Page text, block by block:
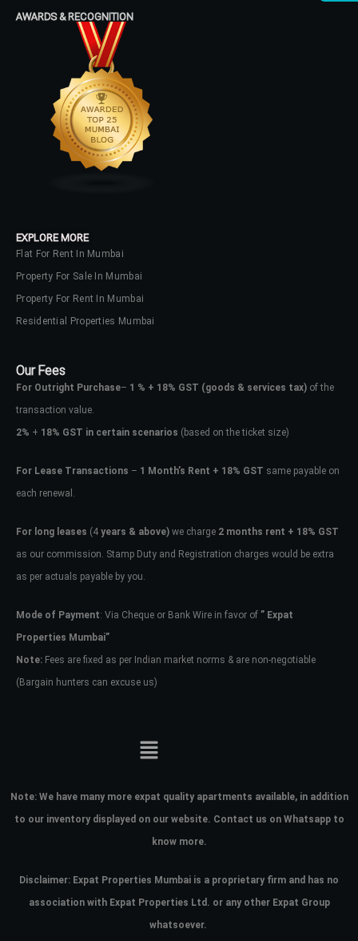
AWARDS & RECOGNITION
EXPLORE MORE
Flat For Rent In Mumbai
Property For Sale In Mumbai
Property For Rent In Mumbai
Residential Properties Mumbai
Our Fees
For Outright Purchase– 1 % + 18% GST (goods & services tax) of the
transaction value.
2% + 18% GST in certain scenarios (based on the ticket size)
For Lease Transactions – 1 Month’s Rent + 18% GST same payable on
each renewal.
For long leases (4 years & above) we charge 2 months rent + 18% GST
as our commission. Stamp Duty and Registration charges would be extra
as per actuals payable by you.
Mode of Payment: Via Cheque or Bank Wire in favor of ” Expat
Properties Mumbai”
Note: Fees are fixed as per Indian market norms & are non-negotiable
(Bargain hunters can excuse us)
Note: We have many more expat quality apartments available, in addition
to our inventory displayed on our website. Contact us on Whatsapp to
know more.
Disclaimer: Expat Properties Mumbai is a proprietary firm and has no
association with Expat Properties Ltd. or any other Expat Group
whatsoever.
Don't have an account?Sign Up
Username
Password
your administrator.
Lost your password?